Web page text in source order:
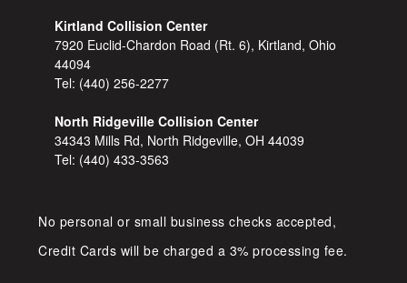
Kirtland Collision Center
7920 Euclid-Chardon Road (Rt. 6), Kirtland, Ohio
44094
Tel: (440) 256-2277
North Ridgeville Collision Center
34343 Mills Rd, North Ridgeville, OH 44039
Tel: (440) 433-3563
No personal or small business checks accepted,
Credit Cards will be charged a 3% processing fee.